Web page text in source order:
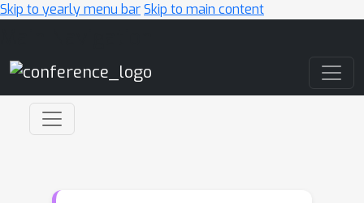
Skip to yearly menu barSkip to main content